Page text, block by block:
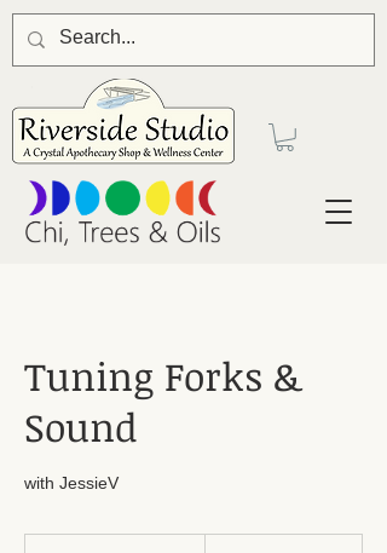
Tuning Forks &
Sound
with JessieV